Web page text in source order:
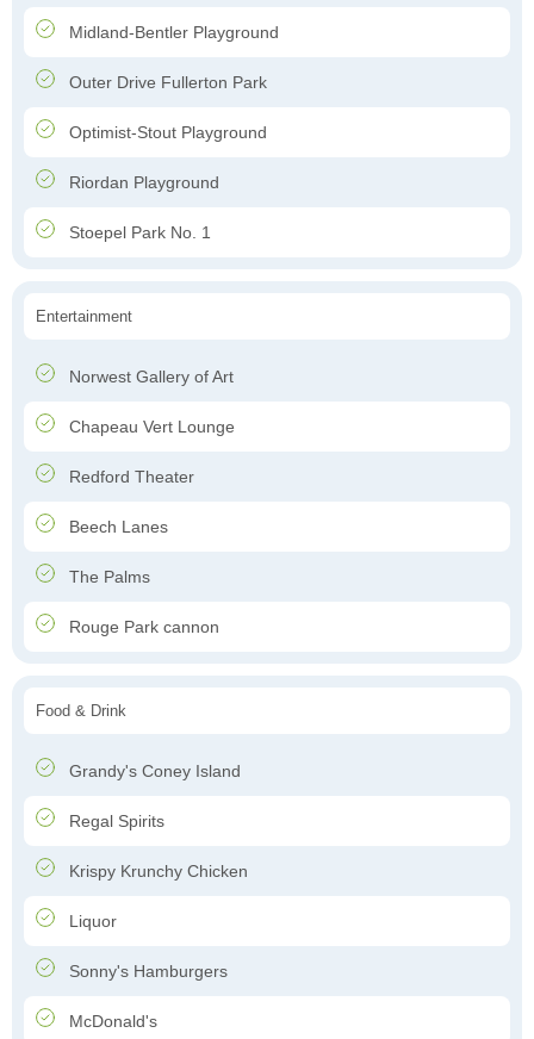
Midland-Bentler Playground
Outer Drive Fullerton Park
Optimist-Stout Playground
Riordan Playground
Stoepel Park No. 1
Entertainment
Norwest Gallery of Art
Chapeau Vert Lounge
Redford Theater
Beech Lanes
The Palms
Rouge Park cannon
Food & Drink
Grandy's Coney Island
Regal Spirits
Krispy Krunchy Chicken
Liquor
Sonny's Hamburgers
McDonald's